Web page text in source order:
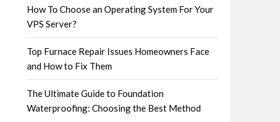
How To Choose an Operating System For Your
VPS Server?
Top Furnace Repair Issues Homeowners Face
and How to Fix Them
The Ultimate Guide to Foundation
Waterproofing: Choosing the Best Method